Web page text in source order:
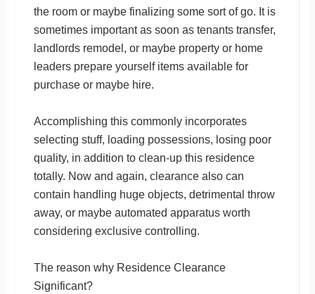
the room or maybe finalizing some sort of go. It is
sometimes important as soon as tenants transfer,
landlords remodel, or maybe property or home
leaders prepare yourself items available for
purchase or maybe hire.
Accomplishing this commonly incorporates
selecting stuff, loading possessions, losing poor
quality, in addition to clean-up this residence
totally. Now and again, clearance also can
contain handling huge objects, detrimental throw
away, or maybe automated apparatus worth
considering exclusive controlling.
The reason why Residence Clearance
Significant?